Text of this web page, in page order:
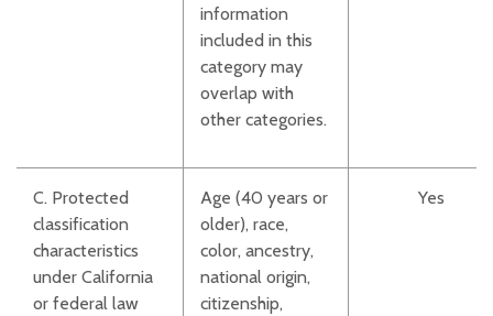
information
included in this
category may
overlap with
other categories.
C. Protected
classification
characteristics
under California
or federal law
Age (40 years or
older), race,
color, ancestry,
national origin,
citizenship,
Yes